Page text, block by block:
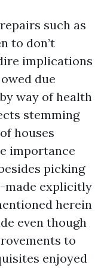
such as
to don’t
implications
due
way of health
stemming
houses
importance
picking
made explicitly
herein
even though
to
enjoyed